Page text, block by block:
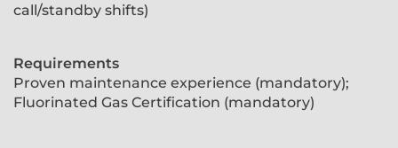
call/standby shifts)
Requirements
Proven maintenance experience (mandatory);
Fluorinated Gas Certification (mandatory)